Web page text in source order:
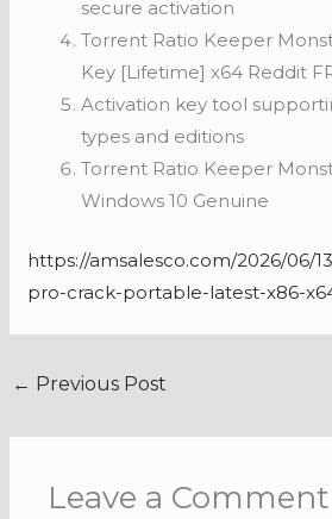
secure activation
Torrent Ratio Keeper
Key [Lifetime] x64 Reddit
Activation key tool
types and editions
Torrent Ratio Keeper
Windows 10 Genuine
https://amsalesco.com/2026/06/
pro-crack-portable-latest-x86-
← Previous Post
Leave a Comment